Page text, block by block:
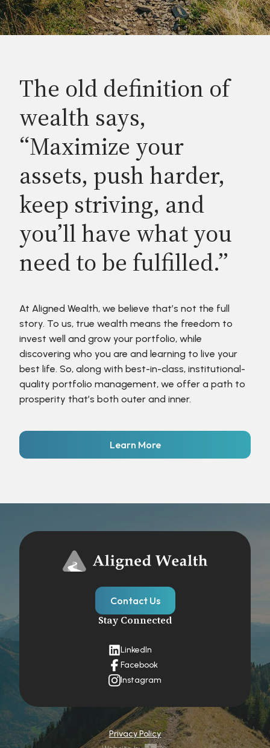
The old definition of
wealth says,
“Maximize your
assets, push harder,
keep striving, and
you’ll have what you
need to be fulfilled.”
At Aligned Wealth, we believe that’s not the full
story. To us, true wealth means the freedom to
invest well and grow your portfolio, while
discovering who you are and learning to live your
best life. So, along with best-in-class, institutional-
quality portfolio management, we offer a path to
prosperity that’s both outer and inner.
Learn More
Contact Us
Stay Connected
LinkedIn
Facebook
Instagram
Privacy Policy